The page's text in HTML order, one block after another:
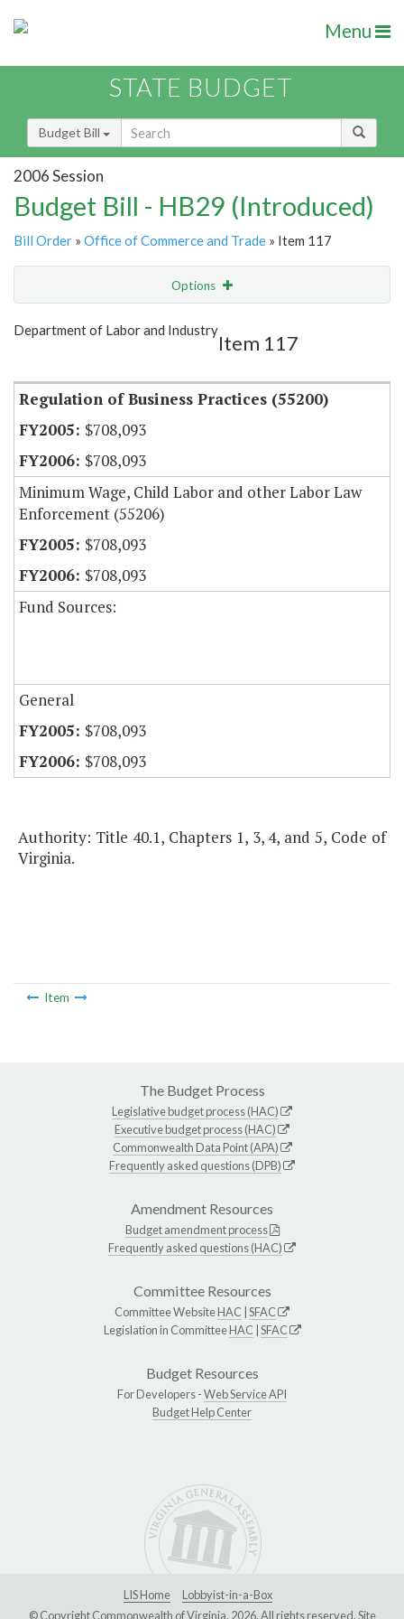
Menu
STATE BUDGET
Budget Bill
2006 Session
Budget Bill - HB29 (Introduced)
Bill Order » Office of Commerce and Trade » Item 117
Options
Show Highlight
Department of Labor and Industry
Item 117
Regulation of Business Practices (55200)
$708,093
$708,093
Minimum Wage, Child Labor and other Labor Law
Enforcement (55206)
$708,093
$708,093
Fund Sources:
General
$708,093
$708,093
Authority: Title 40.1, Chapters 1, 3, 4, and 5, Code of
Virginia.
Item
The Budget Process
Legislative budget process (HAC)
Executive budget process (HAC)
Commonwealth Data Point (APA)
Frequently asked questions (DPB)
Amendment Resources
Budget amendment process
Frequently asked questions (HAC)
Committee Resources
Committee WebsiteHAC SFAC
Legislation in CommitteeHAC SFAC
Budget Resources
For Developers -Web Service API
Budget Help Center
LIS Home
Lobbyist-in-a-Box
© Copyright Commonwealth of Virginia, 2026. All rights reserved. Site